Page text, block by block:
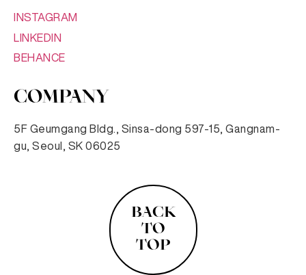
INSTAGRAM
LINKEDIN
BEHANCE
COMPANY
5F Geumgang Bldg., Sinsa-dong 597-15, Gangnam-
gu, Seoul, SK 06025
BACK
TO
TOP